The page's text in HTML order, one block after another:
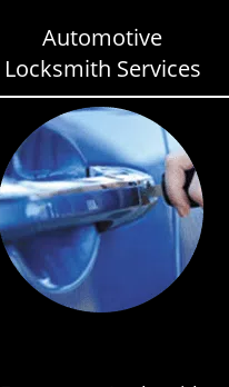
Automotive
Locksmith Services